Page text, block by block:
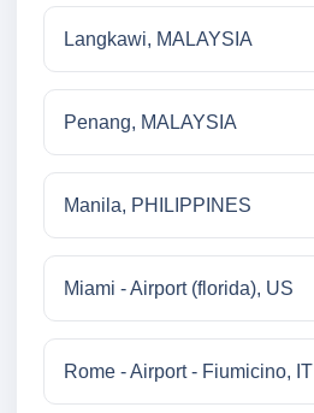
Langkawi, MALAYSIA
Penang, MALAYSIA
Manila, PHILIPPINES
Miami - Airport (florida), US
Rome - Airport - Fiumicino, IT